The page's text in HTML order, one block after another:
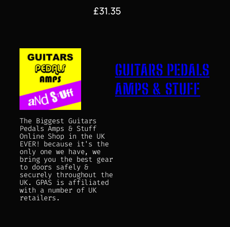
£31.35
The Biggest Guitars
Pedals Amps & Stuff
Online Shop in the UK
EVER! because it's the
only one we have, we
bring you the best gear
to doors safely &
securely throughout the
UK. GPAS is affiliated
with a number of UK
retailers.
GUITARS PEDALS
AMPS & STUFF